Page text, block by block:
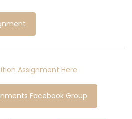
Assignment Here
Facebook Group